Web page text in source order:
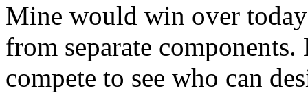
Mine would win over
from separate
compete to see who can